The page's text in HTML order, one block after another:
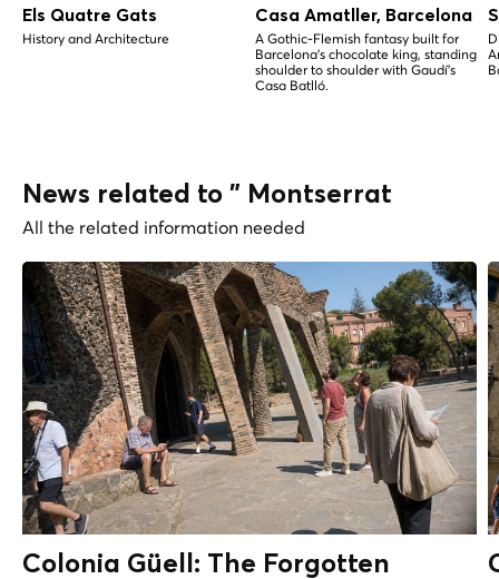
Els Quatre Gats
History and Architecture
Casa Amatller, Barcelona
A Gothic-Flemish fantasy built for
Barcelona's chocolate king, standing
shoulder to shoulder with Gaudí's
Casa Batlló.
News related to " Montserrat
All the related information needed
Colonia Güell: The Forgotten